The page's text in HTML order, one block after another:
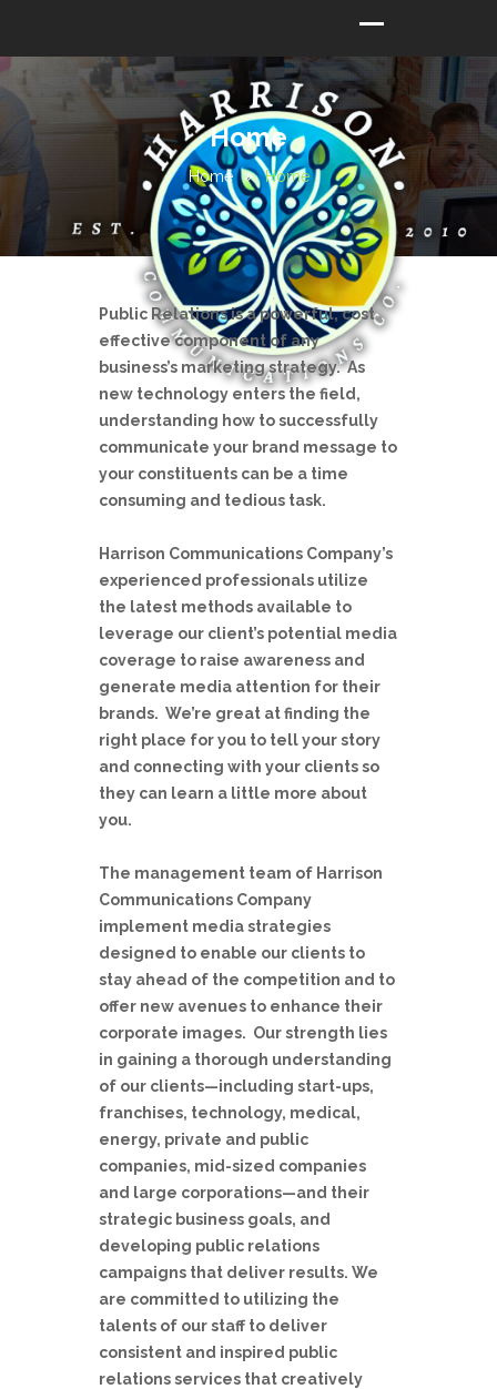
Home
Home Home
Public Relations is a powerful, cost
effective component of any
business’s marketing strategy. As
new technology enters the field,
understanding how to successfully
communicate your brand message to
your constituents can be a time
consuming and tedious task.
Harrison Communications Company’s
experienced professionals utilize
the latest methods available to
leverage our client’s potential media
coverage to raise awareness and
generate media attention for their
brands. We’re great at finding the
right place for you to tell your story
and connecting with your clients so
they can learn a little more about
you.
The management team of Harrison
Communications Company
implement media strategies
designed to enable our clients to
stay ahead of the competition and to
offer new avenues to enhance their
corporate images. Our strength lies
in gaining a thorough understanding
of our clients—including start-ups,
franchises, technology, medical,
energy, private and public
companies, mid-sized companies
and large corporations—and their
strategic business goals, and
developing public relations
campaigns that deliver results. We
are committed to utilizing the
talents of our staff to deliver
consistent and inspired public
relations services that creatively